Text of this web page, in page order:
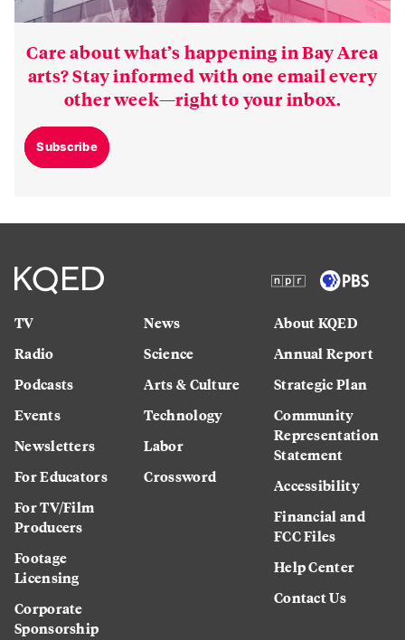
Care about what’s happening in Bay Area
arts? Stay informed with one email every
other week—right to your inbox.
Subscribe
TV
Radio
Podcasts
Events
Newsletters
For Educators
For TV/Film
Producers
Footage
Licensing
Corporate
Sponsorship
News
Science
Arts & Culture
Technology
Labor
Crossword
About KQED
Annual Report
Strategic Plan
Community
Representation
Statement
Accessibility
Financial and
FCC Files
Help Center
Contact Us